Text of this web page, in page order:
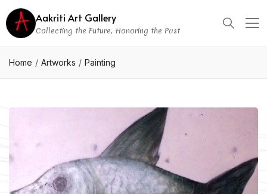
Aakriti Art Gallery
Collecting the Future, Honoring the Past
Home Artworks Painting